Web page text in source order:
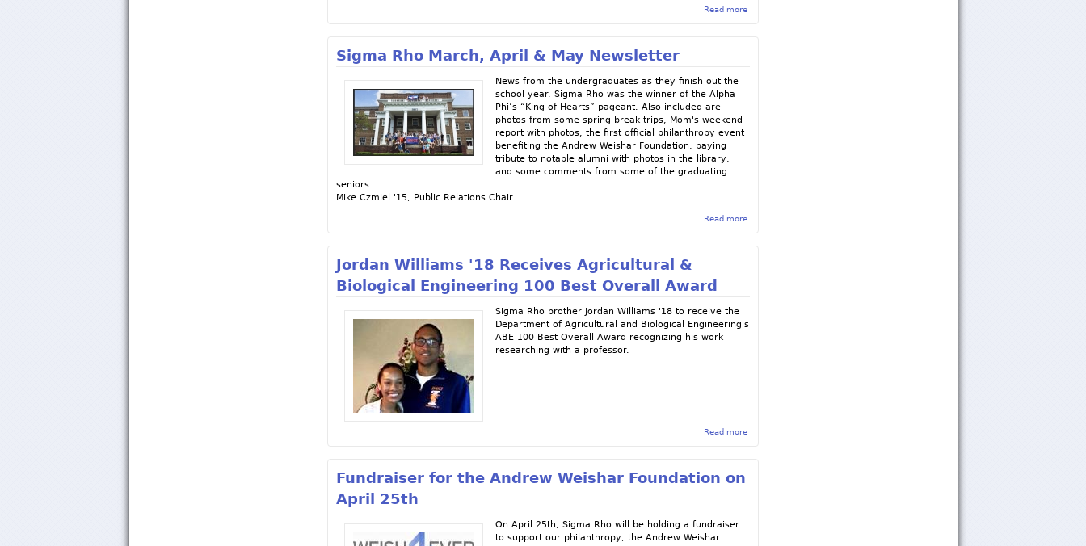
Read more
Sigma Rho March, April & May Newsletter
News from the undergraduates as they finish out the
school year. Sigma Rho was the winner of the Alpha
Phi’s “King of Hearts” pageant. Also included are
photos from some spring break trips, Mom's weekend
report with photos, the first official philanthropy event
benefiting the Andrew Weishar Foundation, paying
tribute to notable alumni with photos in the library,
and some comments from some of the graduating
seniors.
Mike Czmiel '15, Public Relations Chair
Read more
Jordan Williams '18 Receives Agricultural &
Biological Engineering 100 Best Overall Award
Sigma Rho brother Jordan Williams '18 to receive the
Department of Agricultural and Biological Engineering's
ABE 100 Best Overall Award recognizing his work
researching with a professor.
Read more
Fundraiser for the Andrew Weishar Foundation on
April 25th
On April 25th, Sigma Rho will be holding a fundraiser
to support our philanthropy, the Andrew Weishar